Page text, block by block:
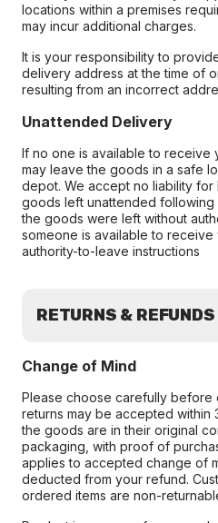
locations within a premises
may incur additional charges.
It is your responsibility to
delivery address at the time of
resulting from an incorrect
Unattended Delivery
If no one is available to receive
may leave the goods in a safe
depot. We accept no liability for
goods left unattended following
the goods were left without
someone is available to
authority-to-leave instructions
RETURNS & REFUNDS
Change of Mind
Please choose carefully before
returns may be accepted
the goods are in their original
packaging, with proof of
applies to accepted change of
deducted from your refund.
ordered items are non-